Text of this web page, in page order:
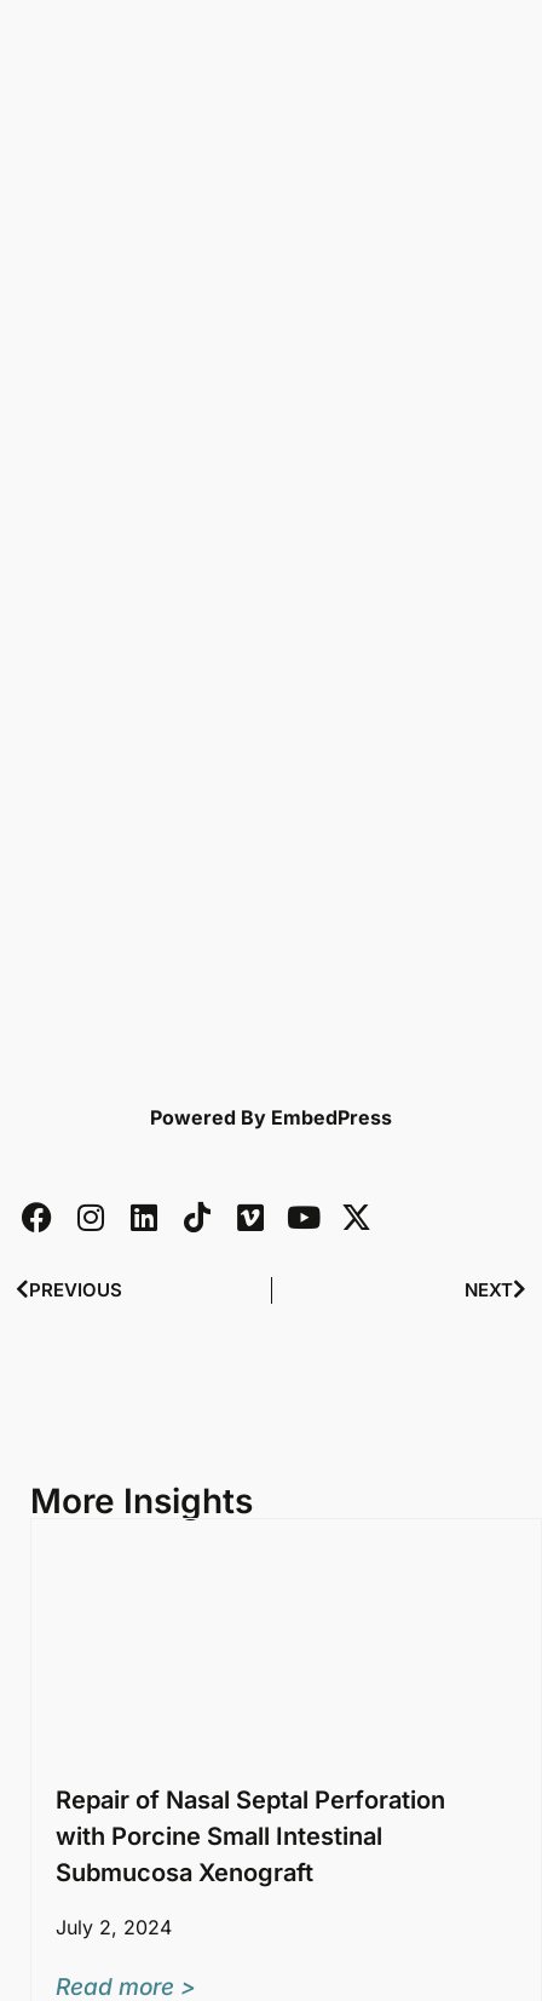
Powered By EmbedPress
PREVIOUS NEXT
More Insights
Repair of Nasal Septal Perforation
with Porcine Small Intestinal
Submucosa Xenograft
July 2, 2024
Read more >